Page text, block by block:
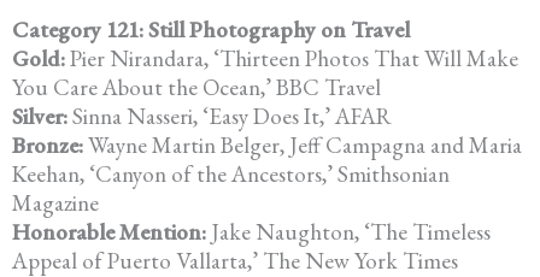
Category 121: Still Photography on Travel
Gold:Pier Nirandara, ‘Thirteen Photos That Will Make
You Care About the Ocean,’ BBC Travel
Silver:Sinna Nasseri, ‘Easy Does It,’ AFAR
Bronze:Wayne Martin Belger, Jeff Campagna and Maria
Keehan, ‘Canyon of theAncestors,’ Smithsonian
Magazine
Honorable Mention: Jake Naughton, ‘The Timeless
Appeal of Puerto Vallarta,’ The New York Times